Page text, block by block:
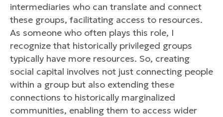
intermediaries who can translate and connect
these groups, facilitating access to resources.
As someone who often plays this role, I
recognize that historically privileged groups
typically have more resources. So, creating
social capital involves not just connecting people
within a group but also extending these
connections to historically marginalized
communities, enabling them to access wider